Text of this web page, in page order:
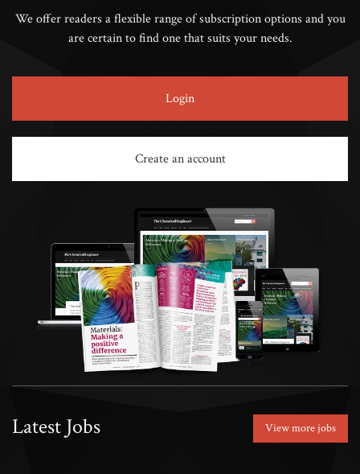
We offer readers a flexible range of subscription options and you
are certain to find one that suits your needs.
Login
Create an account
Latest Jobs View more jobs